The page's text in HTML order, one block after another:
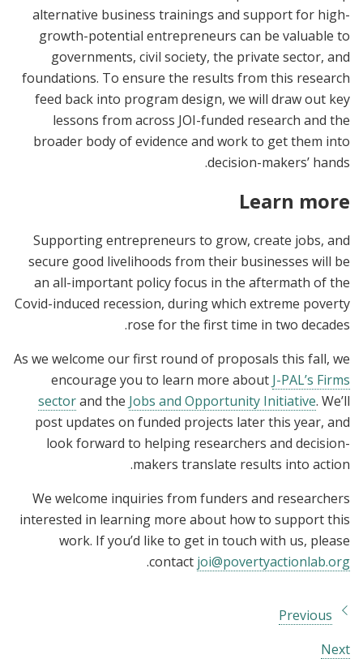
alternative business trainings and support for high-
growth-potential entrepreneurs can be valuable to
governments, civil society, the private sector, and
foundations. To ensure the results from this research
feed back into program design, we will draw out key
lessons from across JOI-funded research and the
broader body of evidence and work to get them into
decision-makers’ hands.
Learn more
Supporting entrepreneurs to grow, create jobs, and
secure good livelihoods from their businesses will be
an all-important policy focus in the aftermath of the
Covid-induced recession, during which extreme poverty
rose for the first time in two decades.
As we welcome our first round of proposals this fall, we
encourage you to learn more about J-PAL’s Firms
sectorand the Jobs and Opportunity Initiative. We’ll
post updates on funded projects later this year, and
look forward to helping researchers and decision-
makers translate results into action.
We welcome inquiries from funders and researchers
interested in learning more about how to support this
work. If you’d like to get in touch with us, please
contact joi@povertyactionlab.org
.
Previous
Next